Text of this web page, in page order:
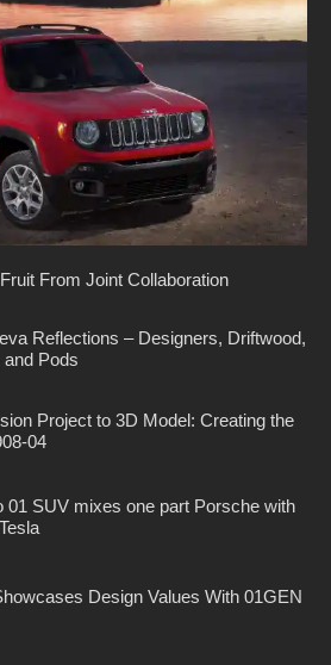
From Joint Collaboration
Reflections – Designers, Driftwood,
and Pods
Project to 3D Model: Creating the
04
01 SUV mixes one part Porsche with
Design Values With 01GEN